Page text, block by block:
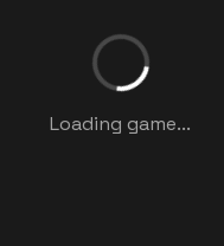
Loading game...